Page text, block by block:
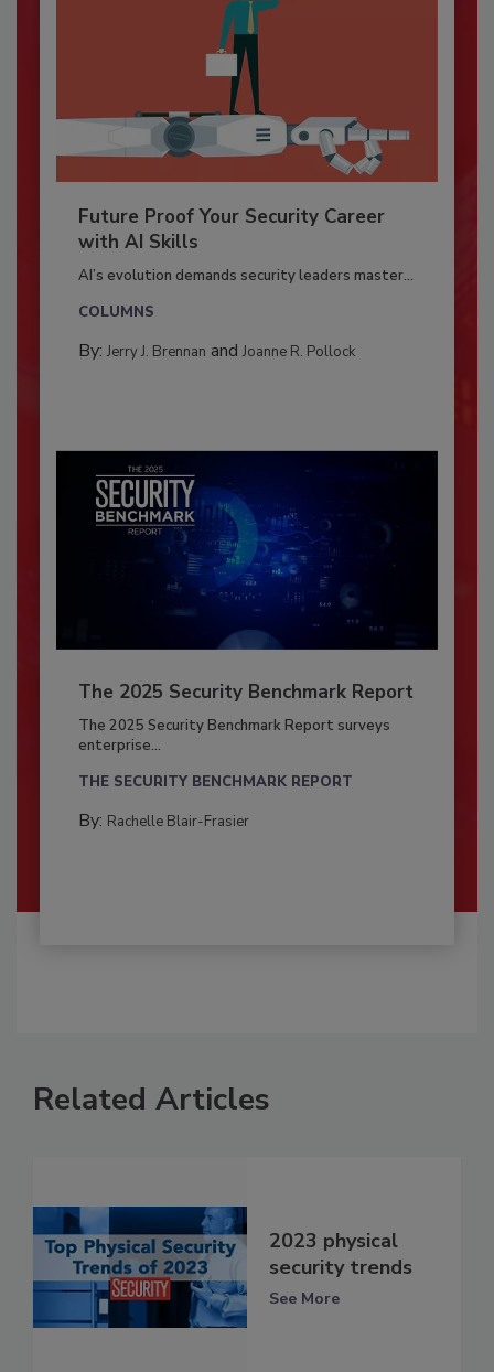
Future Proof Your Security Career
with AI Skills
AI’s evolution demands security leaders master...
COLUMNS
By: Jerry J. Brennan and Joanne R. Pollock
The 2025 Security Benchmark Report
The 2025 Security Benchmark Report surveys
enterprise...
THE SECURITY BENCHMARK REPORT
By: Rachelle Blair-Frasier
Related Articles
2023 physical
security trends
See More